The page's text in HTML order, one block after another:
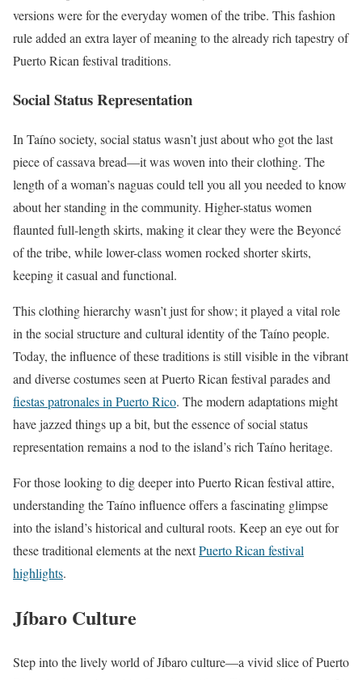
versions were for the everyday women of the tribe. This fashion
rule added an extra layer of meaning to the already rich tapestry of
Puerto Rican festival traditions.
Social Status Representation
In Taíno society, social status wasn’t just about who got the last
piece of cassava bread—it was woven into their clothing. The
length of a woman’s naguas could tell you all you needed to know
about her standing in the community. Higher-status women
flaunted full-length skirts, making it clear they were the Beyoncé
of the tribe, while lower-class women rocked shorter skirts,
keeping it casual and functional.
This clothing hierarchy wasn’t just for show; it played a vital role
in the social structure and cultural identity of the Taíno people.
Today, the influence of these traditions is still visible in the vibrant
and diverse costumes seen at Puerto Rican festival parades and
fiestas patronales in Puerto Rico. The modern adaptations might
have jazzed things up a bit, but the essence of social status
representation remains a nod to the island’s rich Taíno heritage.
For those looking to dig deeper into Puerto Rican festival attire,
understanding the Taíno influence offers a fascinating glimpse
into the island’s historical and cultural roots. Keep an eye out for
these traditional elements at the nextPuerto Rican festival
highlights.
Jíbaro Culture
Step into the lively world of Jíbaro culture—a vivid slice of Puerto